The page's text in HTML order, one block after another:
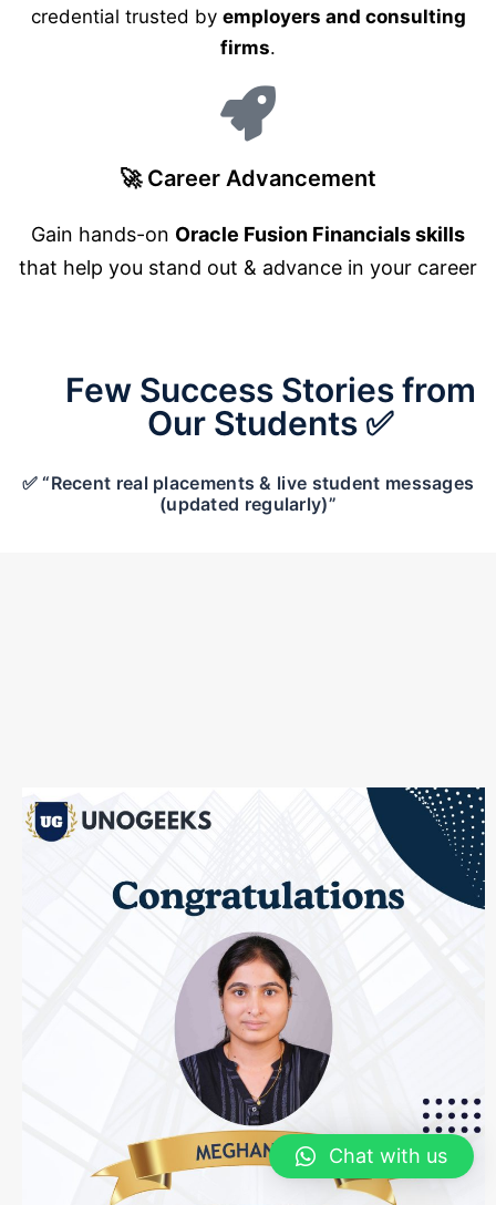
credential trusted by employers and consulting
firms.
🚀 Career Advancement
Gain hands-on Oracle Fusion Financials skills
that help you stand out & advance in your career
Few Success Stories from
Our Students ✅
✅ “Recent real placements & live student messages
(updated regularly)”
Chat with us